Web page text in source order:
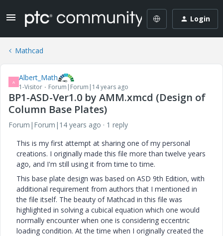
Login
Mathcad
A Albert_Math
1-Visitor Forum|Forum|14 years ago
BP1-ASD-Ver1.0 by AMM.xmcd (Design of
Column Base Plates)
Forum|Forum|14 years ago
1 reply
This is my first attempt at sharing one of my personal
creations. I originally made this file more than twelve years
ago, and I'm still using it from time to time.
This base plate design was based on ASD 9th Edition, with
additional requirement from authors that I mentioned in
the file itself. The beauty of Mathcad in this file was
highlighted in solving a cubical equation which one would
normally encounter when one is considering eccentric
loading condition. At the time when I originally created the